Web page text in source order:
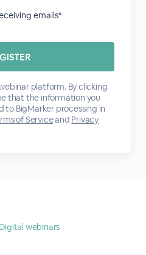
emails*
platform. By clicking
that the information you
to BigMarker processing in
of Serviceand Privacy
webinars